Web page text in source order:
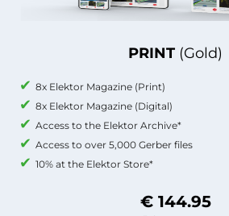
PRINT (Gold)
8x Elektor Magazine (Print)
8x Elektor Magazine (Digital)
Access to the Elektor Archive*
Access to over 5,000 Gerber files
10% at the Elektor Store*
€ 144.95